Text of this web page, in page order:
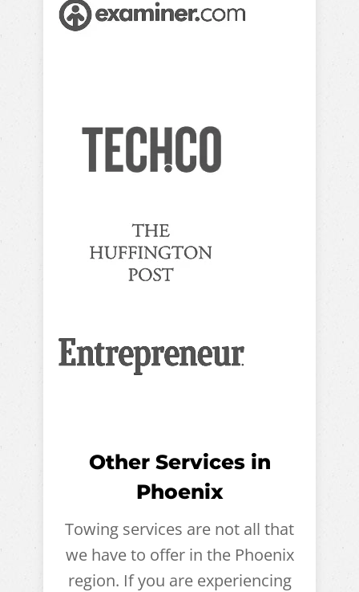
Other Services in
Phoenix
Towing services are not all that
we have to offer in the Phoenix
region. If you are experiencing